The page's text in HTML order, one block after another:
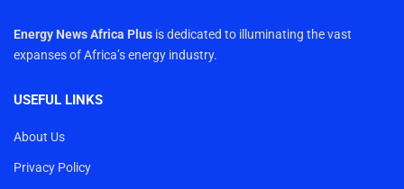
Energy News Africa Plus is dedicated to illuminating the vast
expanses of Africa’s energy industry.
USEFUL LINKS
About Us
Privacy Policy